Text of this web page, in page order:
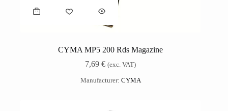
CYMA MP5 200 Rds Magazine
7,69€ (exc. VAT)
Manufacturer: CYMA